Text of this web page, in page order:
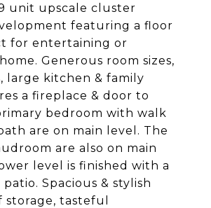
unit upscale cluster
featuring a floor
for entertaining or
Generous room sizes,
large kitchen & family
a fireplace & door to
bedroom with walk
are on main level. The
are also on main
level is finished with a
Spacious & stylish
tasteful